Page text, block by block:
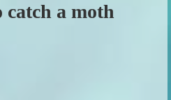
catch a moth